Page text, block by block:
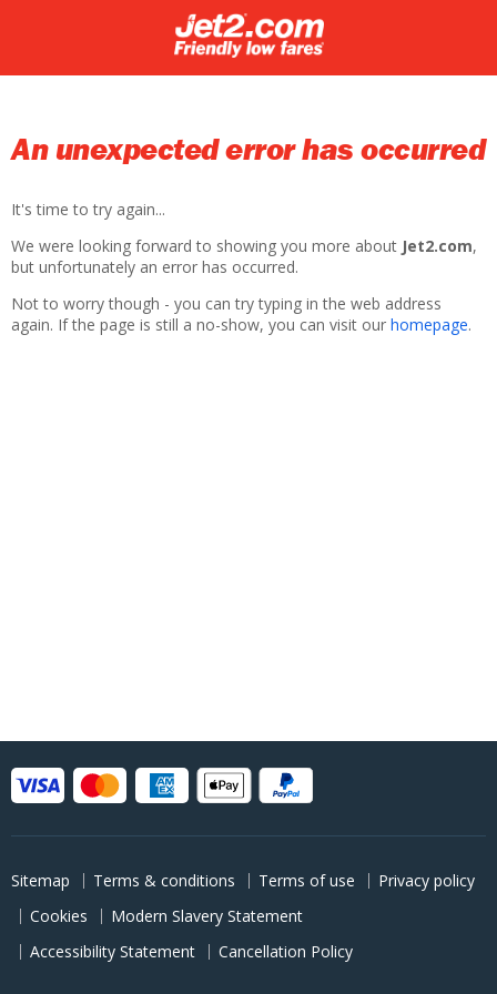
An unexpected error has occurred
It's time to try again...
We were looking forward to showing you more about Jet2.com,
but unfortunately an error has occurred.
Not to worry though - you can try typing in the web address
again. If the page is still a no-show, you can visit our homepage.
Sitemap Terms & conditions Terms of use
Privacy policy
Cookies
Modern Slavery Statement
Accessibility Statement
Cancellation Policy